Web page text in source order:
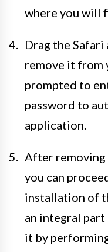
where you will
Drag the
remove it from
prompted to
password to
application.
After removing
you can
installation of
an integral part
it by